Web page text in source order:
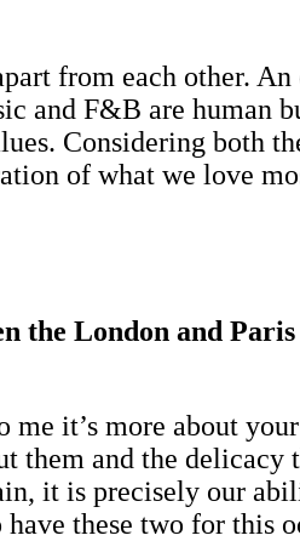
from each other. An
and F&B are human
Considering both
of what we love
the London and Paris
me it’s more about
them and the delicacy
it is precisely our
these two for this